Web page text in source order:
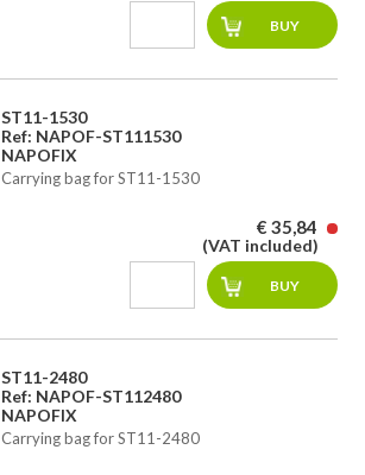
ST11-1530
Ref: NAPOF-ST111530
NAPOFIX
Carrying bag for ST11-1530
€ 35,84
(VAT included)
ST11-2480
Ref: NAPOF-ST112480
NAPOFIX
Carrying bag for ST11-2480